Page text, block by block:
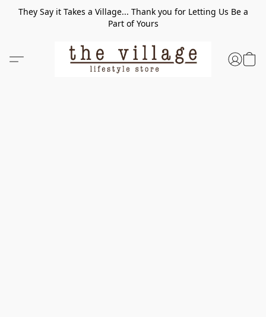
They Say it Takes a Village... Thank you for Letting Us Be a
Part of Yours